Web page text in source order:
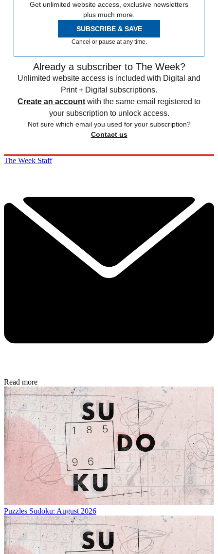
Get unlimited website access, exclusive newsletters
plus much more.
SUBSCRIBE & SAVE
Cancel or pause at any time.
Already a subscriber to The Week?
Unlimited website access is included with Digital and
Print + Digital subscriptions.
Create an account with the same email registered to
your subscription to unlock access.
Not sure which email you used for your subscription?
Contact us
The Week Staff
Read more
Puzzles Sudoku: August 2026